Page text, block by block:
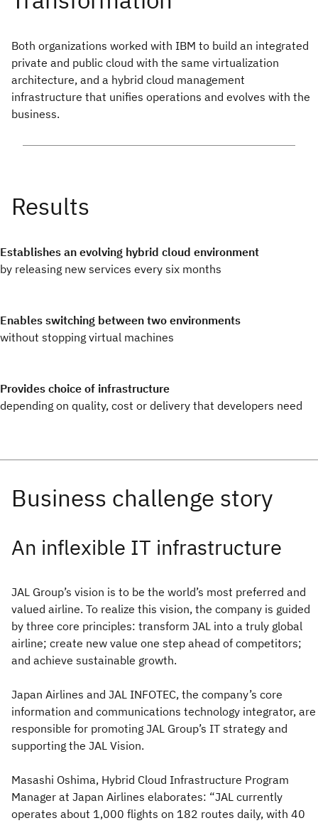
Both organizations worked with IBM to build an integrated
private and public cloud with the same virtualization
architecture, and a hybrid cloud management
infrastructure that unifies operations and evolves with the
business.
Establishes an evolving hybrid cloud environment
by releasing new services every six months
Enables switching between two environments
without stopping virtual machines
Provides choice of infrastructure
depending on quality, cost or delivery that developers need
An inflexible IT infrastructure
JAL Group’s vision is to be the world’s most preferred and
valued airline. To realize this vision, the company is guided
by three core principles: transform JAL into a truly global
airline; create new value one step ahead of competitors;
and achieve sustainable growth.
Japan Airlines and JAL INFOTEC, the company’s core
information and communications technology integrator, are
responsible for promoting JAL Group’s IT strategy and
supporting the JAL Vision.
Masashi Oshima, Hybrid Cloud Infrastructure Program
Manager at Japan Airlines elaborates: “JAL currently
operates about 1,000 flights on 182 routes daily, with 40